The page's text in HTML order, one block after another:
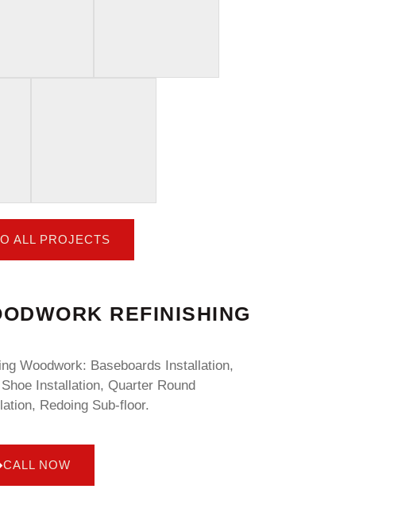
ALL PROJECTS
REFINISHING
Woodwork: Baseboards Installation,
Installation, Quarter Round
Redoing Sub-floor.
CALL NOW